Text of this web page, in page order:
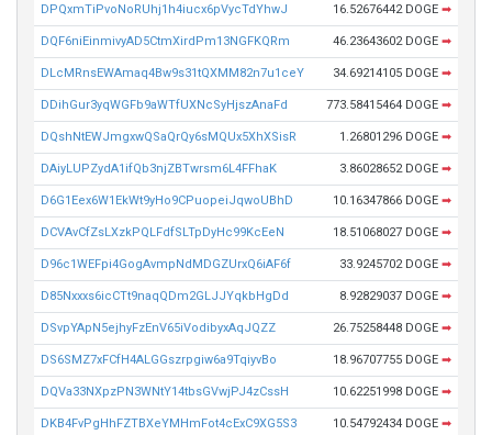
DPQxmTiPvoNoRUhj1h4iucx6pVycTdYhwJ 16.52676442 DOGE ➡
DQF6niEinmivyAD5CtmXirdPm13NGFKQRm 46.23643602 DOGE ➡
DLcMRnsEWAmaq4Bw9s31tQXMM82n7u1ceY 34.69214105 DOGE ➡
DDihGur3yqWGFb9aWTfUXNcSyHjszAnaFd 773.58415464 DOGE ➡
DQshNtEWJmgxwQSaQrQy6sMQUx5XhXSisR 1.26801296 DOGE ➡
DAiyLUPZydA1ifQb3njZBTwrsm6L4FFhaK 3.86028652 DOGE ➡
D6G1Eex6W1EkWt9yHo9CPuopeiJqwoUBhD 10.16347866 DOGE ➡
DCVAvCfZsLXzkPQLFdfSLTpDyHc99KcEeN 18.51068027 DOGE ➡
D96c1WEFpi4GogAvmpNdMDGZUrxQ6iAF6f 33.9245702 DOGE ➡
D85Nxxxs6icCTt9naqQDm2GLJJYqkbHgDd 8.92829037 DOGE ➡
DSvpYApN5ejhyFzEnV65iVodibyxAqJQZZ 26.75258448 DOGE ➡
DS6SMZ7xFCfH4ALGGszrpgiw6a9TqiyvBo 18.96707755 DOGE ➡
DQVa33NXpzPN3WNtY14tbsGVwjPJ4zCssH 10.62251998 DOGE ➡
DKB4FvPgHhFZTBXeYMHmFot4cExC9XG5S3 10.54792434 DOGE ➡